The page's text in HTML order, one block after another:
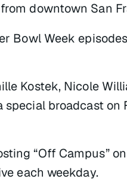
downtown San
Bowl Week
Kostek, Nicole
broadcast on
“Off Campus” on
each weekday.